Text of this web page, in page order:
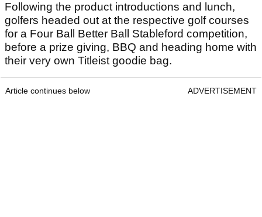
Following the product introductions and lunch,
golfers headed out at the respective golf courses
for a Four Ball Better Ball Stableford competition,
before a prize giving, BBQ and heading home with
their very own Titleist goodie bag.
Article continues below ADVERTISEMENT